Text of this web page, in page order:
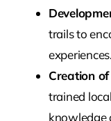
trails to
experiences.
Creation
trained
knowledge